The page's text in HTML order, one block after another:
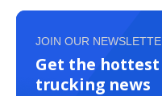
JOIN OUR
Get the
trucking news